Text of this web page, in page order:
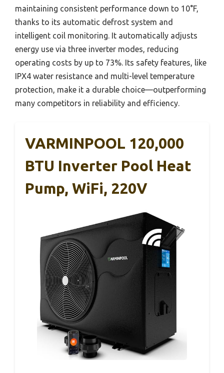
maintaining consistent performance down to 10°F,
thanks to its automatic defrost system and
intelligent coil monitoring. It automatically adjusts
energy use via three inverter modes, reducing
operating costs by up to 73%. Its safety features, like
IPX4 water resistance and multi-level temperature
protection, make it a durable choice—outperforming
many competitors in reliability and efficiency.
VARMINPOOL 120,000
BTU Inverter Pool Heat
Pump, WiFi, 220V